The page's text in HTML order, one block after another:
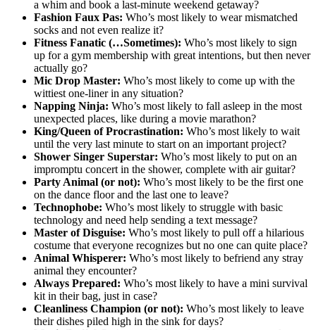
a whim and book a last-minute weekend getaway?
Fashion Faux Pas: Who’s most likely to wear mismatched
socks and not even realize it?
Fitness Fanatic (…Sometimes): Who’s most likely to sign
up for a gym membership with great intentions, but then never
actually go?
Mic Drop Master: Who’s most likely to come up with the
wittiest one-liner in any situation?
Napping Ninja: Who’s most likely to fall asleep in the most
unexpected places, like during a movie marathon?
King/Queen of Procrastination: Who’s most likely to wait
until the very last minute to start on an important project?
Shower Singer Superstar: Who’s most likely to put on an
impromptu concert in the shower, complete with air guitar?
Party Animal (or not): Who’s most likely to be the first one
on the dance floor and the last one to leave?
Technophobe: Who’s most likely to struggle with basic
technology and need help sending a text message?
Master of Disguise: Who’s most likely to pull off a hilarious
costume that everyone recognizes but no one can quite place?
Animal Whisperer: Who’s most likely to befriend any stray
animal they encounter?
Always Prepared: Who’s most likely to have a mini survival
kit in their bag, just in case?
Cleanliness Champion (or not): Who’s most likely to leave
their dishes piled high in the sink for days?